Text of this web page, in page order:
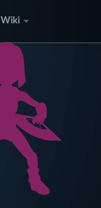
Wiki